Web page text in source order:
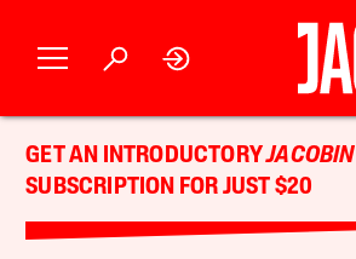
GET AN INTRODUCTORYJACOBIN
SUBSCRIPTION FOR JUST $20